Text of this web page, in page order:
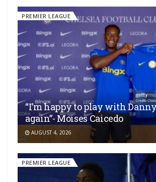
PREMIER LEAGUE
“I’m happy to play with
again”- Moises Caicedo
AUGUST 4, 2026
PREMIER LEAGUE